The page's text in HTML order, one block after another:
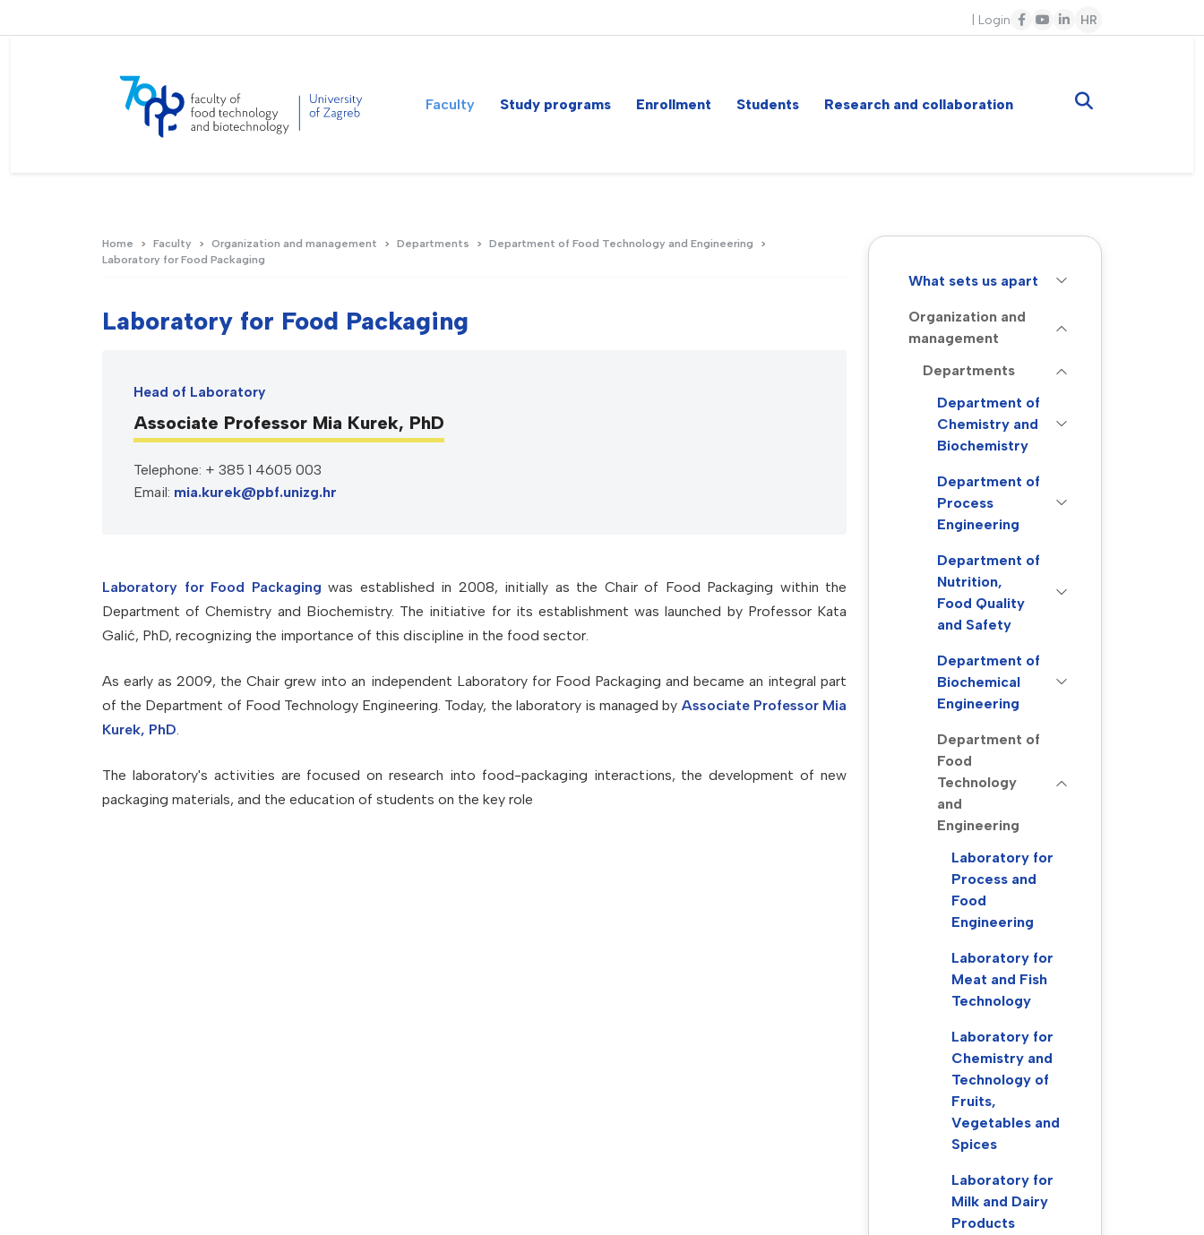
Login HR
Faculty Study programs Enrollment Students Research and collaboration
Home Faculty Organization and management Departments
Department of Food Technology and Engineering
Laboratory for Food Packaging
Laboratory for Food Packaging
Head of Laboratory
Associate Professor Mia Kurek, PhD
Telephone: + 385 1 4605 003
Email: mia.kurek@pbf.unizg.hr
Laboratory for Food Packaging was established in 2008, initially as the Chair of Food Packaging within the
Department of Chemistry and Biochemistry. The initiative for its establishment was launched by Professor Kata
Galić, PhD, recognizing the importance of this discipline in the food sector.
As early as 2009, the Chair grew into an independent Laboratory for Food Packaging and became an integral part
of the Department of Food Technology Engineering. Today, the laboratory is managed by Associate Professor Mia
Kurek, PhD.
The laboratory's activities are focused on research into food-packaging interactions, the development of new
packaging materials, and the education of students on the key role
What sets us apart
Organization and
management
Departments
Department of
Chemistry and
Biochemistry
Department of
Process
Engineering
Department of
Nutrition,
Food Quality
and Safety
Department of
Biochemical
Engineering
Department of
Food
Technology
and
Engineering
Laboratory for
Process and
Food
Engineering
Laboratory for
Meat and Fish
Technology
Laboratory for
Chemistry and
Technology of
Fruits,
Vegetables and
Spices
Laboratory for
Milk and Dairy
Products